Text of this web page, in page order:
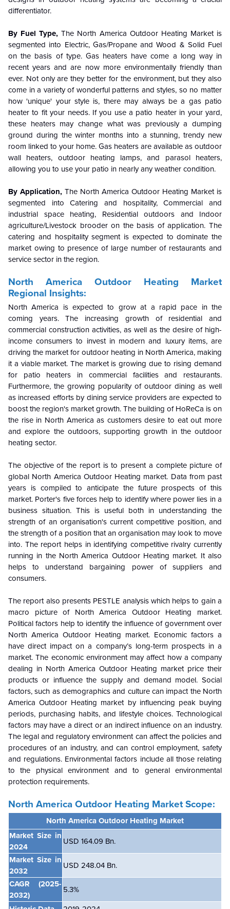
differentiator.
By Fuel Type,The North America Outdoor Heating Market is
segmented into Electric, Gas/Propane and Wood & Solid Fuel
on the basis of type. Gas heaters have come a long way in
recent years and are now more environmentally friendly than
ever. Not only are they better for the environment, but they also
come in a variety of wonderful patterns and styles, so no matter
how 'unique' your style is, there may always be a gas patio
heater to fit your needs. If you use a patio heater in your yard,
these heaters may change what was previously a dumping
ground during the winter months into a stunning, trendy new
room linked to your home. Gas heaters are available as outdoor
wall heaters, outdoor heating lamps, and parasol heaters,
allowing you to use your patio in nearly any weather condition.
By Application, The North America Outdoor Heating Market is
segmented into Catering and hospitality, Commercial and
industrial space heating, Residential outdoors and Indoor
agriculture/Livestock brooder on the basis of application. The
catering and hospitality segment is expected to dominate the
market owing to presence of large number of restaurants and
service sector in the region.
North America Outdoor Heating Market
Regional Insights:
North America is expected to grow at a rapid pace in the
coming years. The increasing growth of residential and
commercial construction activities, as well as the desire of high-
income consumers to invest in modern and luxury items, are
driving the market for outdoor heating in North America, making
it a viable market. The market is growing due to rising demand
for patio heaters in commercial facilities and restaurants.
Furthermore, the growing popularity of outdoor dining as well
as increased efforts by dining service providers are expected to
boost the region's market growth. The building of HoReCa is on
the rise in North America as customers desire to eat out more
and explore the outdoors, supporting growth in the outdoor
heating sector.
The objective of the report is to present a complete picture of
global North America Outdoor Heating market. Data from past
years is compiled to anticipate the future prospects of this
market. Porter's five forces help to identify where power lies in a
business situation. This is useful both in understanding the
strength of an organisation's current competitive position, and
the strength of a position that an organisation may look to move
into. The report helps in identifying competitive rivalry currently
running in the North America Outdoor Heating market. It also
helps to understand bargaining power of suppliers and
consumers.
The report also presents PESTLE analysis which helps to gain a
macro picture of North America Outdoor Heating market.
Political factors help to identify the influence of government over
North America Outdoor Heating market. Economic factors a
have direct impact on a company’s long-term prospects in a
market. The economic environment may affect how a company
dealing in North America Outdoor Heating market price their
products or influence the supply and demand model. Social
factors, such as demographics and culture can impact the North
America Outdoor Heating market by influencing peak buying
periods, purchasing habits, and lifestyle choices. Technological
factors may have a direct or an indirect influence on an industry.
The legal and regulatory environment can affect the policies and
procedures of an industry, and can control employment, safety
and regulations. Environmental factors include all those relating
to the physical environment and to general environmental
protection requirements.
North America Outdoor Heating Market Scope:
North America Outdoor Heating Market
Market Size in
2024
USD 164.09 Bn.
Market Size in
2032
USD 248.04 Bn.
CAGR
(2025-
2032)
5.3%